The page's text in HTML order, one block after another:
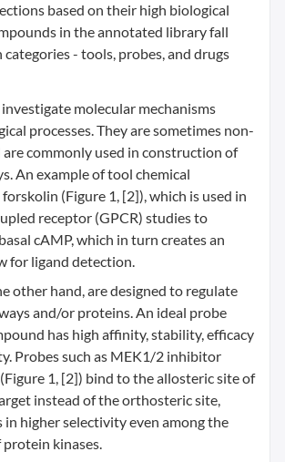
based on their high biological
in the annotated library fall
- tools, probes, and drugs
molecular mechanisms
processes. They are sometimes non-
are commonly used in construction of
An example of tool chemical
(Figure 1, [2]), which is used in
receptor (GPCR) studies to
cAMP, which in turn creates an
for ligand detection.
other hand, are designed to regulate
and/or proteins. An ideal probe
has high affinity, stability, efficacy
Probes such as MEK1/2 inhibitor
1, [2]) bind to the allosteric site of
instead of the orthosteric site,
in higher selectivity even among the
protein kinases.